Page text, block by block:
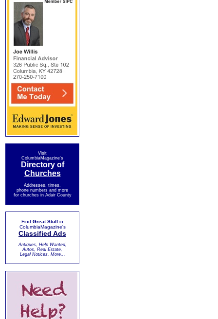
Visit
ColumbiaMagazine's
Directory of
Churches
Addresses, times,
phone numbers and more
for churches in Adair County
Find Great Stuffin
ColumbiaMagazine's
Classified Ads
Antiques, Help Wanted,
Autos, Real Estate,
Legal Notices, More...